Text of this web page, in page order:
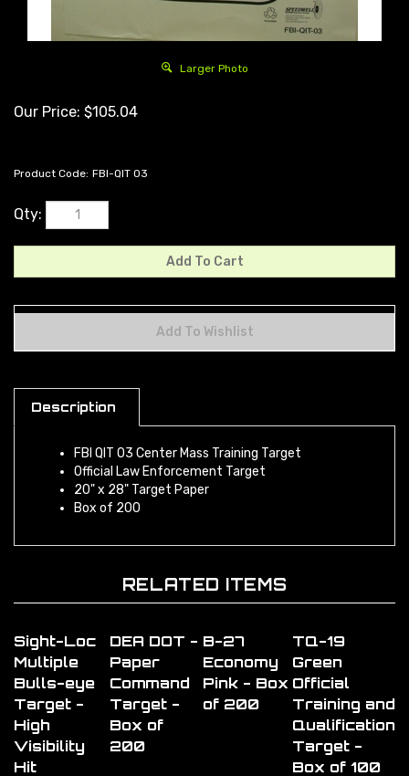
Larger Photo
Our Price: $105.04
Product Code: FBI-QIT 03
Qty:
Official Law Enforcement Target
20" x 28" Target Paper
Box of 200
RELATED ITEMS
Sight-Loc
Multiple
Bulls-eye
Target -
High
Visibility
Hit
Paper
Command
Target -
Box of
200
Economy
Pink - Box
of 200
Green
Official
Training and
Qualification
Target -
Box of 100